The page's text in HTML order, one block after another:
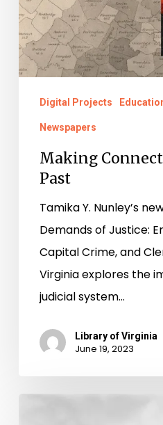
Digital Projects
Newspapers
Making
Past
Tamika Y. Nunley’s
Demands of Justice:
Capital Crime, and
Virginia explores the
judicial system…
Library of Virginia
June 19, 2023